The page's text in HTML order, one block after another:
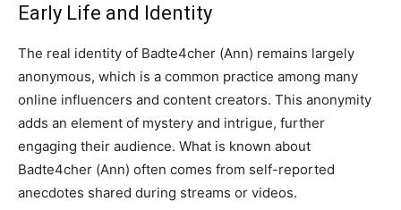
Early Life and Identity
The real identity of Badte4cher (Ann) remains largely
anonymous, which is a common practice among many
online influencers and content creators. This anonymity
adds an element of mystery and intrigue, further
engaging their audience. What is known about
Badte4cher (Ann) often comes from self-reported
anecdotes shared during streams or videos.